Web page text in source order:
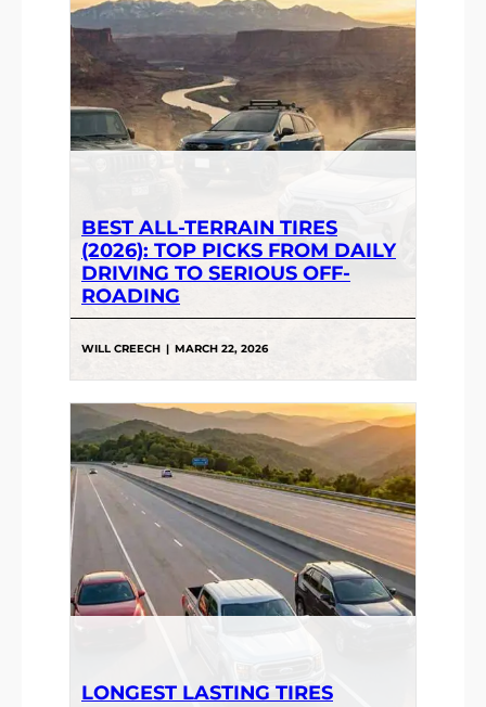
BEST ALL-TERRAIN TIRES
(2026): TOP PICKS FROM DAILY
DRIVING TO SERIOUS OFF-
ROADING
WILL CREECH | MARCH 22, 2026
LONGEST LASTING TIRES